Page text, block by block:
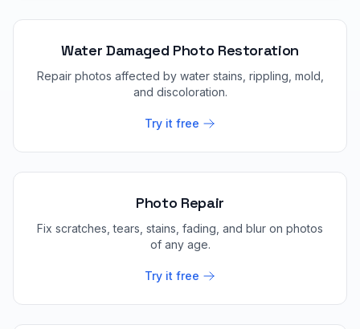
Water Damaged Photo Restoration
Repair photos affected by water stains, rippling, mold,
and discoloration.
Try it free
Photo Repair
Fix scratches, tears, stains, fading, and blur on photos
of any age.
Try it free